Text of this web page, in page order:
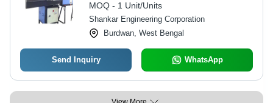
MOQ - 1 Unit/Units
Shankar Engineering Corporation
Burdwan, West Bengal
Send Inquiry WhatsApp